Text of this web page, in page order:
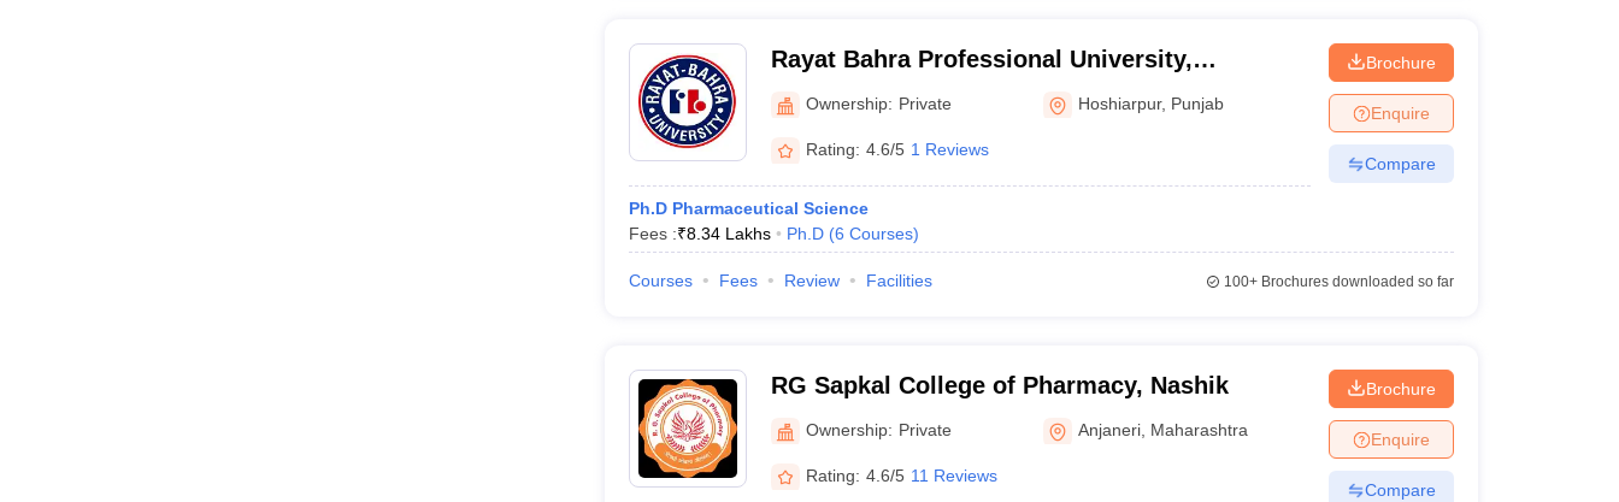
Rayat Bahra Professional University,
Hoshiarpur
Ownership: Private Hoshiarpur, Punjab
Rating: 4.6/5 1 Reviews
Ph.D Pharmaceutical Science
Fees :₹8.34 Lakhs Ph.D (6 Courses)
Brochure
Enquire
Compare
Courses Fees Review Facilities 100+Brochures downloaded so far
RG Sapkal College of Pharmacy, Nashik
Ownership: Private Anjaneri Maharashtra
Rating: 4.6/5 11 Reviews
Brochure
Enquire
Compare